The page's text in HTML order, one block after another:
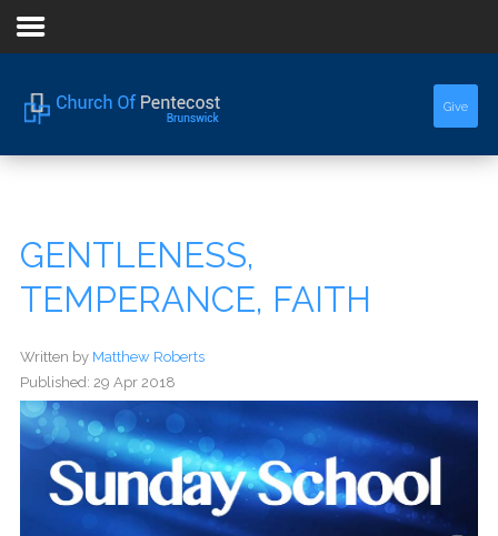
Home
About Us
Events
Give
GENTLENESS,
TEMPERANCE, FAITH
Written by Matthew Roberts
Published: 29 Apr 2018